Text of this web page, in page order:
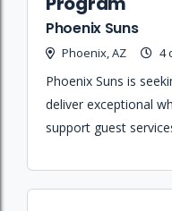
Phoenix Suns
Phoenix, AZ 4
Phoenix Suns is
deliver exceptional
support guest
Matchup Center.